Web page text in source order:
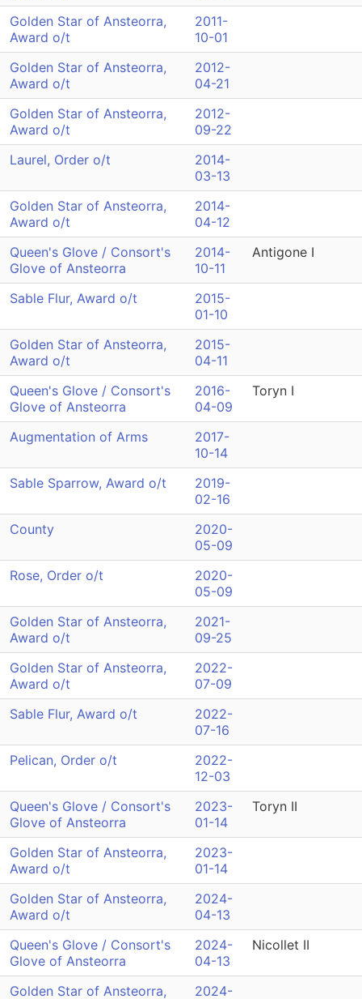
Golden Star of Ansteorra,
Award o/t
2011-
10-01
Golden Star of Ansteorra,
Award o/t
2012-
04-21
Golden Star of Ansteorra,
Award o/t
2012-
09-22
Laurel, Order o/t
2014-
03-13
Golden Star of Ansteorra,
Award o/t
2014-
04-12
Queen's Glove / Consort's
Glove of Ansteorra
2014-
10-11
Antigone I
Sable Flur, Award o/t
2015-
01-10
Golden Star of Ansteorra,
Award o/t
2015-
04-11
Queen's Glove / Consort's
Glove of Ansteorra
2016-
04-09
Toryn I
Augmentation of Arms
2017-
10-14
Sable Sparrow, Award o/t
2019-
02-16
County
2020-
05-09
Rose, Order o/t
2020-
05-09
Golden Star of Ansteorra,
Award o/t
2021-
09-25
Golden Star of Ansteorra,
Award o/t
2022-
07-09
Sable Flur, Award o/t
2022-
07-16
Pelican, Order o/t
2022-
12-03
Queen's Glove / Consort's
Glove of Ansteorra
2023-
01-14
Toryn II
Golden Star of Ansteorra,
Award o/t
2023-
01-14
Golden Star of Ansteorra,
Award o/t
2024-
04-13
Queen's Glove / Consort's
Glove of Ansteorra
2024-
04-13
Nicollet II
Golden Star of Ansteorra, 2024-